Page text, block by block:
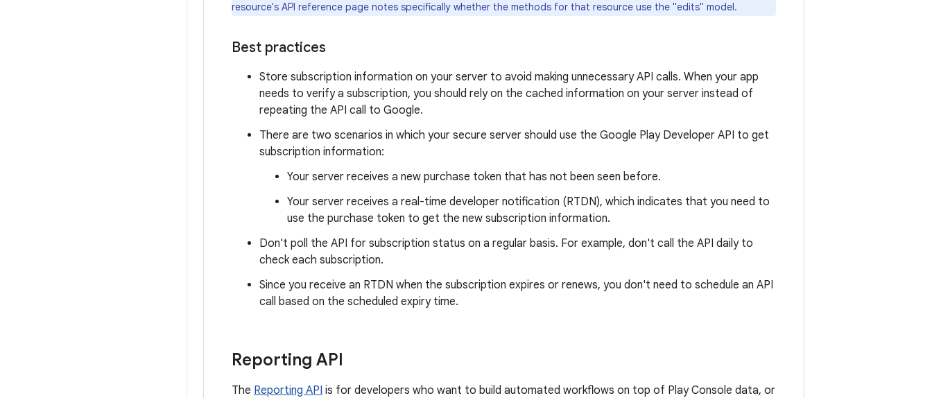
resource's API reference page notes specifically whether the methods for that resource use the "edits" model.
Best practices
Store subscription information on your server to avoid making unnecessary API calls. When your app
needs to verify a subscription, you should rely on the cached information on your server instead of
repeating the API call to Google.
There are two scenarios in which your secure server should use the Google Play Developer API to get
subscription information:
Your server receives a new purchase token that has not been seen before.
Your server receives a real-time developer notification (RTDN), which indicates that you need to
use the purchase token to get the new subscription information.
Don't poll the API for subscription status on a regular basis. For example, don't call the API daily to
check each subscription.
Since you receive an RTDN when the subscription expires or renews, you don't need to schedule an API
call based on the scheduled expiry time.
Reporting API
The Reporting API is for developers who want to build automated workflows on top of Play Console data, or